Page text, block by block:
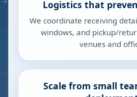
Logistics that
We coordinate receiving
windows, and pickup/
venues and
Scale from small